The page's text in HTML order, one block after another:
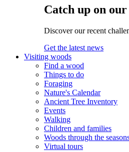
Catch up on
Discover our recent
Get the latest news
Visiting woods
Find a wood
Things to do
Foraging
Nature's Calendar
Ancient Tree Inventory
Events
Walking
Children and families
Woods through the
Virtual tours